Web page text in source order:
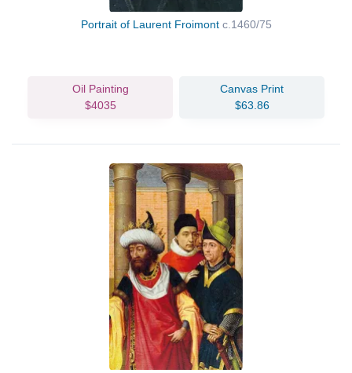
Portrait of Laurent Froimont c.1460/75
Oil Painting
$4035
Canvas Print
$63.86